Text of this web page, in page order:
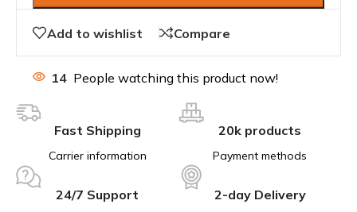
Add to wishlist Compare
14 People watching this product now!
Fast Shipping
Carrier information
20k products
Payment methods
24/7 Support 2-day Delivery